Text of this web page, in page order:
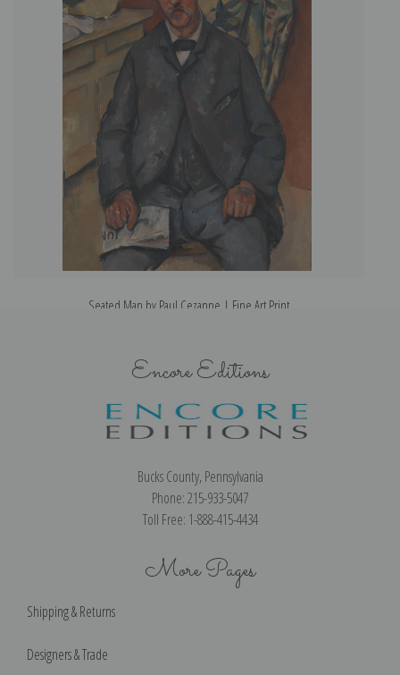
Seated Man by Paul Cezanne | Fine Art Print
Encore Editions
Bucks County, Pennsylvania
Phone: 215-933-5047
Toll Free: 1-888-415-4434
More Pages
Shipping & Returns
Designers & Trade